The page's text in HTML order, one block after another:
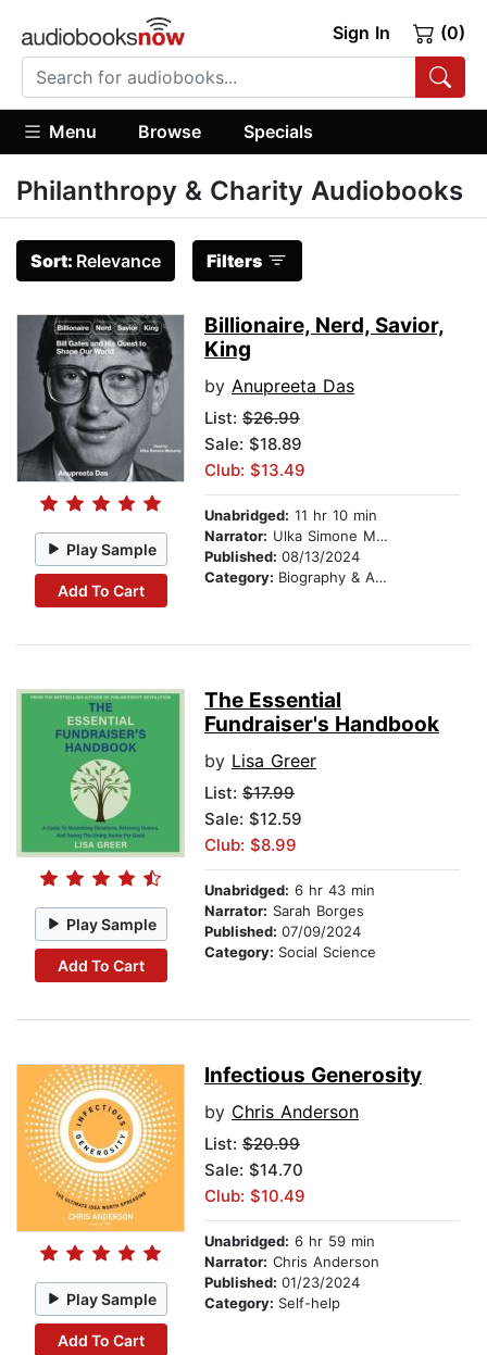
Sign In (0)
Menu Browse Specials
Philanthropy & Charity Audiobooks
Sort: Relevance Filters
Play Sample
Add To Cart
Billionaire, Nerd, Savior,
King
by Anupreeta Das
List: $26.99
Sale: $18.89
Club: $13.49
Unabridged: 11 hr 10 min
Narrator: Ulka Simone Mohanty
Published: 08/13/2024
Category: Biography & Autobiography
Play Sample
Add To Cart
The Essential
Fundraiser's Handbook
by Lisa Greer
List: $17.99
Sale: $12.59
Club: $8.99
Unabridged: 6 hr 43 min
Narrator: Sarah Borges
Published: 07/09/2024
Category: Social Science
Play Sample
Add To Cart
Infectious Generosity
by Chris Anderson
List: $20.99
Sale: $14.70
Club: $10.49
Unabridged: 6 hr 59 min
Narrator: Chris Anderson
Published: 01/23/2024
Category: Self-help